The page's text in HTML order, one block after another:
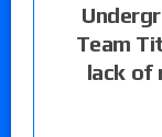
Team
lack of